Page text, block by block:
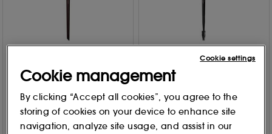
Precision Corrector Brush
7
20.00
Anastasia Beverly Hills
Brow Freeze Dual-Ended
Applicator
Free Gift
696
Cookie management
By clicking “Accept all cookies”, you agree to the
storing of cookies on your device to enhance site
navigation, analyze site usage, and assist in our
Cookie settings